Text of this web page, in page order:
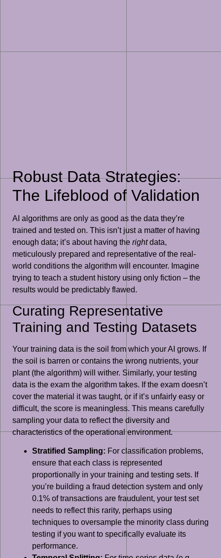
Robust Data Strategies:
The Lifeblood of Validation
AI algorithms are only as good as the data they’re
trained and tested on. This isn’t just a matter of having
enough data; it’s about having the rightdata,
meticulously prepared and representative of the real-
world conditions the algorithm will encounter. Imagine
trying to teach a student history using only fiction – the
results would be predictably flawed.
Curating Representative
Training and Testing Datasets
Your training data is the soil from which your AI grows. If
the soil is barren or contains the wrong nutrients, your
plant (the algorithm) will wither. Similarly, your testing
data is the exam the algorithm takes. If the exam doesn’t
cover the material it was taught, or if it’s unfairly easy or
difficult, the score is meaningless. This means carefully
sampling your data to reflect the diversity and
characteristics of the operational environment.
Stratified Sampling: For classification problems,
ensure that each class is represented
proportionally in your training and testing sets. If
you’re building a fraud detection system and only
0.1% of transactions are fraudulent, your test set
needs to reflect this rarity, perhaps using
techniques to oversample the minority class during
testing if you want to specifically evaluate its
performance.